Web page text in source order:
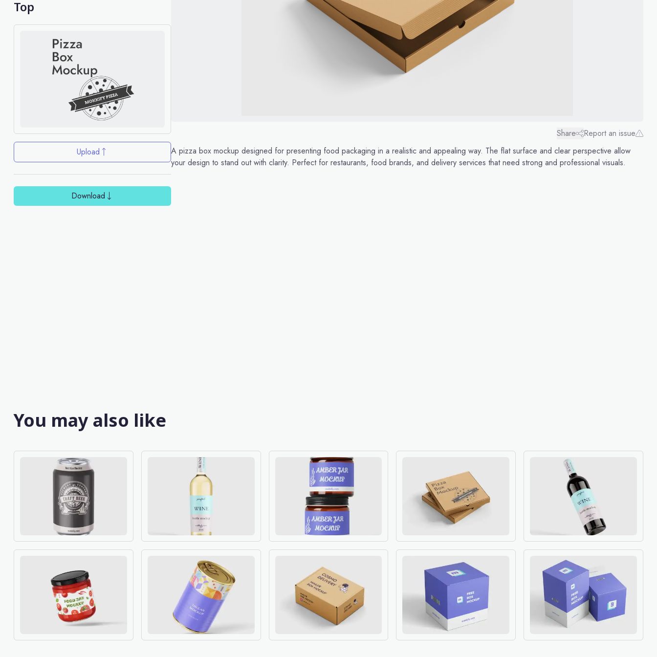
Top
Upload
Download
Share
Report an issue
A pizza box mockup designed for presenting food packaging in a realistic and appealing way. The flat surface and clear perspective allow
your design to stand out with clarity. Perfect for restaurants, food brands, and delivery services that need strong and professional visuals.
You may also like